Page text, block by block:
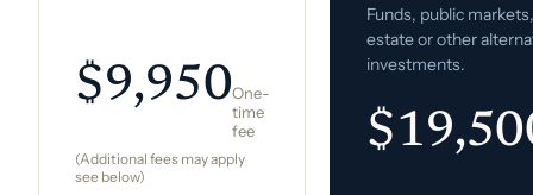
$9,950One-
time
fee
(Additional fees may apply
see below)
Funds, public
estate or other
investments.